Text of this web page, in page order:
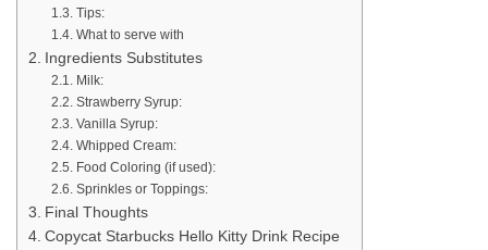
Tips:
What to serve with
Ingredients Substitutes
Milk:
Strawberry Syrup:
Vanilla Syrup:
Whipped Cream:
Food Coloring (if used):
Sprinkles or Toppings:
Final Thoughts
Copycat Starbucks Hello Kitty Drink Recipe